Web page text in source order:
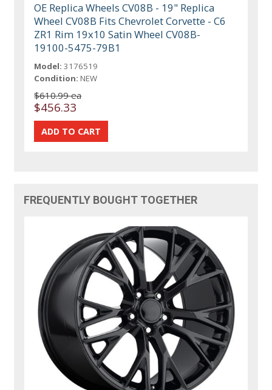
OE Replica Wheels CV08B - 19" Replica
Wheel CV08B Fits Chevrolet Corvette - C6
ZR1 Rim 19x10 Satin Wheel CV08B-
19100-5475-79B1
Model: 3176519
Condition: NEW
$610.99 ea
$456.33
FREQUENTLY BOUGHT TOGETHER